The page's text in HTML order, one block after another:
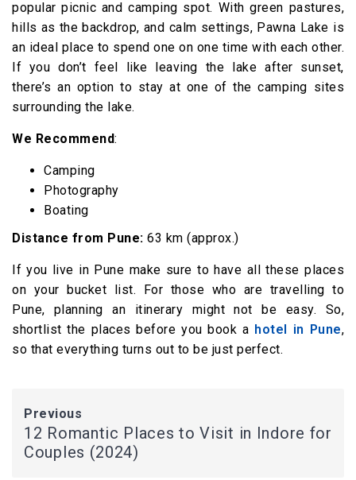
popular picnic and camping spot. With green pastures,
hills as the backdrop, and calm settings, Pawna Lake is
an ideal place to spend one on one time with each other.
If you don’t feel like leaving the lake after sunset,
there’s an option to stay at one of the camping sites
surrounding the lake.
We Recommend:
Camping
Photography
Boating
Distance from Pune: 63 km (approx.)
If you live in Pune make sure to have all these places
on your bucket list. For those who are travelling to
Pune, planning an itinerary might not be easy. So,
shortlist the places before you book a hotel in Pune,
so that everything turns out to be just perfect.
Previous
12 Romantic Places to Visit in Indore for
Couples (2024)